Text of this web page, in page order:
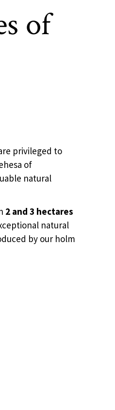
of
privileged to
of
natural
2 and 3 hectares
natural
by our holm